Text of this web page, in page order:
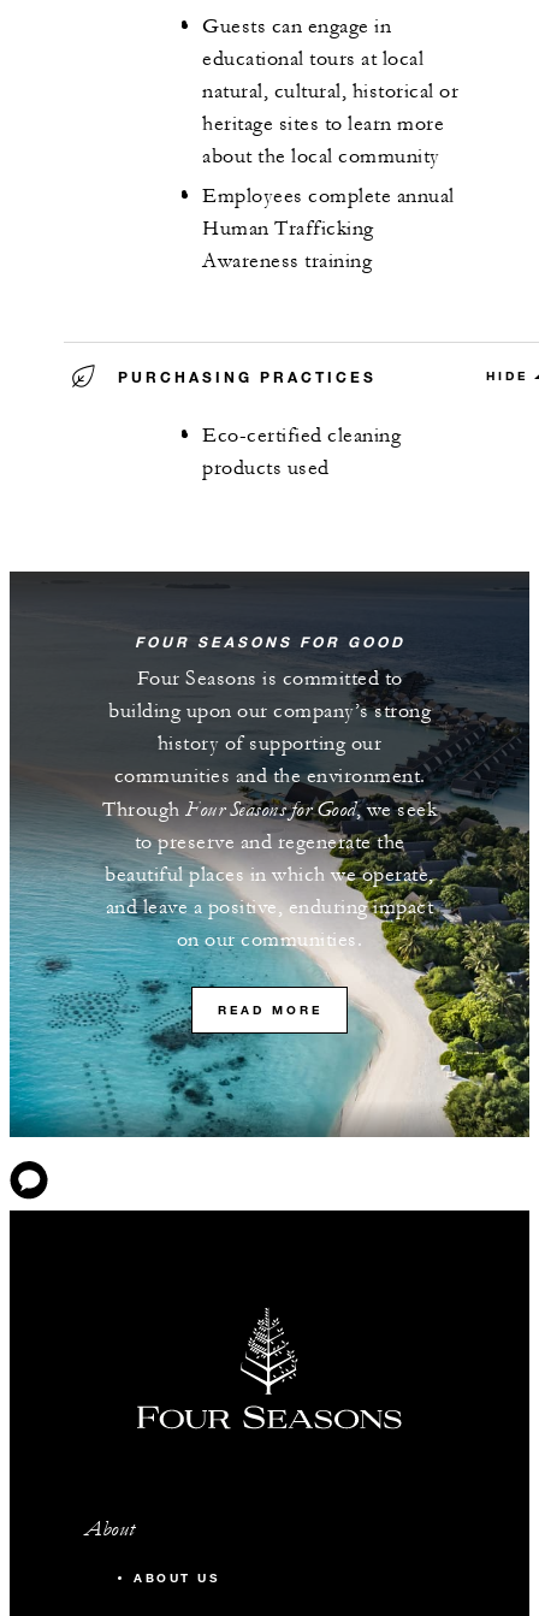
Guests can engage in
educational tours at local
natural, cultural, historical or
heritage sites to learn more
about the local community
Employees complete annual
Human Trafficking
Awareness training
PURCHASING PRACTICES HIDE
Eco-certified cleaning
products used
FOUR SEASONS FOR GOOD
Four Seasons is committed to
building upon our company’s strong
history of supporting our
communities and the environment.
ThroughFour Seasons for Good, we seek
to preserve and regenerate the
beautiful places in which we operate,
and leave a positive, enduring impact
on our communities.
READ MORE
About
ABOUT US